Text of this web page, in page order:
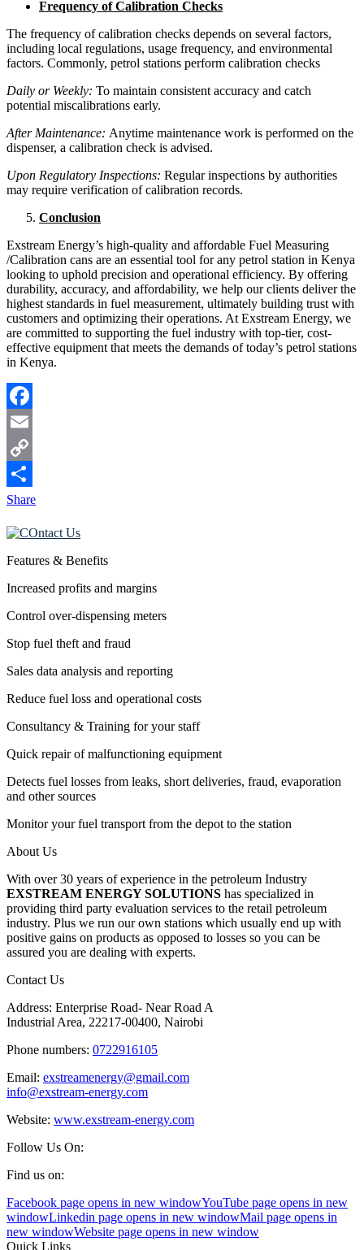
Frequency of Calibration Checks
The frequency of calibration checks depends on several factors,
including local regulations, usage frequency, and environmental
factors. Commonly, petrol stations perform calibration checks
Daily or Weekly: To maintain consistent accuracy and catch
potential miscalibrations early.
After Maintenance: Anytime maintenance work is performed on the
dispenser, a calibration check is advised.
Upon Regulatory Inspections: Regular inspections by authorities
may require verification of calibration records.
Conclusion
Exstream Energy’s high-quality and affordable Fuel Measuring
/Calibration cans are an essential tool for any petrol station in Kenya
looking to uphold precision and operational efficiency. By offering
durability, accuracy, and affordability, we help our clients deliver the
highest standards in fuel measurement, ultimately building trust with
customers and optimizing their operations. At Exstream Energy, we
are committed to supporting the fuel industry with top-tier, cost-
effective equipment that meets the demands of today’s petrol stations
in Kenya.
Facebook
Email
Copy
Link
Share
Features & Benefits
Increased profits and margins
Control over-dispensing meters
Stop fuel theft and fraud
Sales data analysis and reporting
Reduce fuel loss and operational costs
Consultancy & Training for your staff
Quick repair of malfunctioning equipment
Detects fuel losses from leaks, short deliveries, fraud, evaporation
and other sources
Monitor your fuel transport from the depot to the station
About Us
With over 30 years of experience in the petroleum Industry
EXSTREAM ENERGY SOLUTIONS has specialized in
providing third party evaluation services to the retail petroleum
industry. Plus we run our own stations which usually end up with
positive gains on products as opposed to losses so you can be
assured you are dealing with experts.
Contact Us
Address: Enterprise Road- Near Road A
Industrial Area, 22217-00400, Nairobi
Phone numbers: 0722916105
Email: exstreamenergy@gmail.com
info@exstream-energy.com
Website: www.exstream-energy.com
Follow Us On:
Find us on:
Facebook page opens in new windowYouTube page opens in new
windowLinkedin page opens in new windowMail page opens in
new windowWebsite page opens in new window
Quick Links